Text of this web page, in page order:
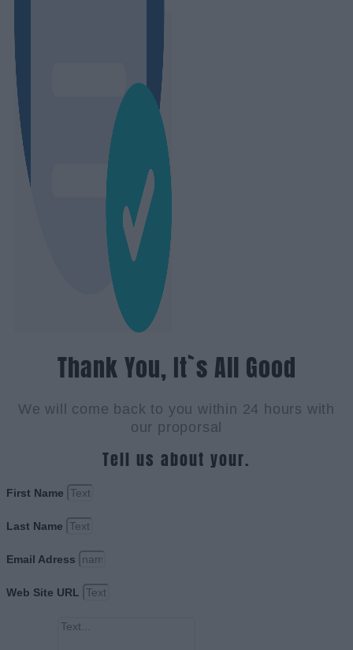
Thank You, It`s All Good
We will come back to you within 24 hours with
our proporsal
Tell us about your.
First Name
Last Name
Email Adress
Web Site URL